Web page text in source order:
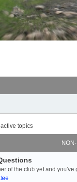
topics
of the club yet and